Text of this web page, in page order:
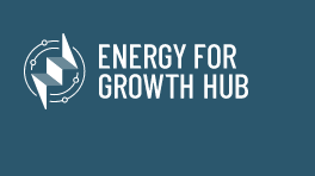
Energy for Growth Hub